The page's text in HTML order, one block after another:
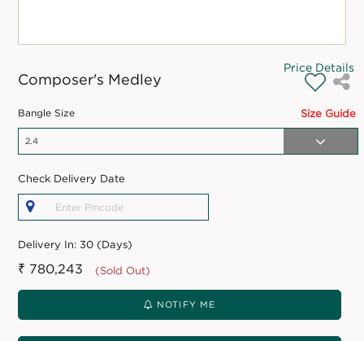
Composer's Medley
Price Details
Size Guide
Bangle Size
Check Delivery Date
Delivery In:30 (Days)
₹ 780,243 (Sold Out)
NOTIFY ME